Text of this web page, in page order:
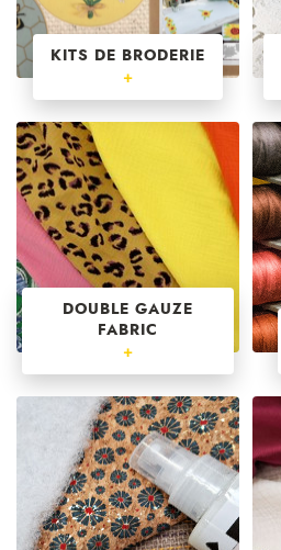
KITS DE BRODERIE
+
DOUBLE GAUZE
FABRIC
+